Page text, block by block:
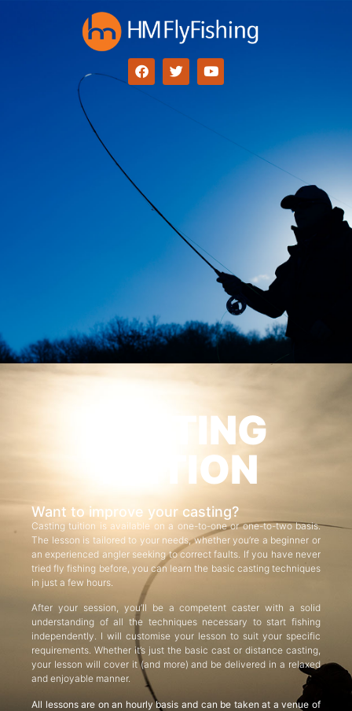
CASTING
TUITION
Want to improve your casting?
Casting tuition is available on a one-to-one or one-to-two basis.
The lesson is tailored to your needs, whether you’re a beginner or
an experienced angler seeking to correct faults. If you have never
tried fly fishing before, you can learn the basic casting techniques
in just a few hours.
After your session, you’ll be a competent caster with a solid
understanding of all the techniques necessary to start fishing
independently. I will customise your lesson to suit your specific
requirements. Whether it’s just the basic cast or distance casting,
your lesson will cover it (and more) and be delivered in a relaxed
and enjoyable manner.
All lessons are on an hourly basis and can be taken at a venue of